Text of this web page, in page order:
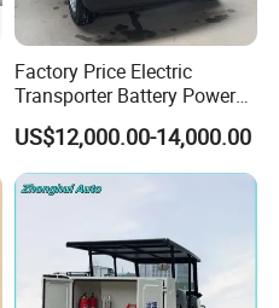
Factory Price Electric
Transporter Battery Powered
New Electric Vehicle
Cheapest Delivery Van
US$12,000.00-14,000.00